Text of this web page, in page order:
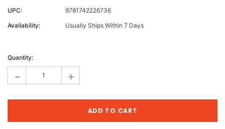
UPC:
9781742226736
Availability:
Usually Ships Within 7 Days
Stock:
Quantity:
- +